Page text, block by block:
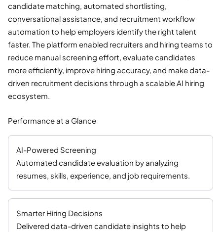
candidate matching, automated shortlisting,
conversational assistance, and recruitment workflow
automation to help employers identify the right talent
faster. The platform enabled recruiters and hiring teams to
reduce manual screening effort, evaluate candidates
more efficiently, improve hiring accuracy, and make data-
driven recruitment decisions through a scalable AI hiring
ecosystem.
Performance at a Glance
AI-Powered Screening
Automated candidate evaluation by analyzing
resumes, skills, experience, and job requirements.
Smarter Hiring Decisions
Delivered data-driven candidate insights to help